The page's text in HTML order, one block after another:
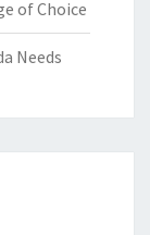
of Choice
Needs